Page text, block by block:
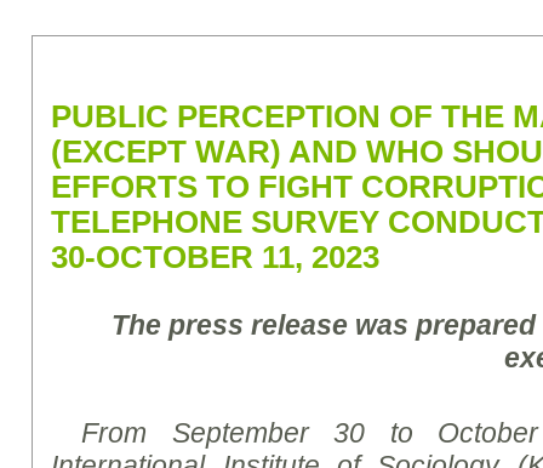
PUBLIC PERCEPTION OF THE
(EXCEPT WAR) AND WHO
EFFORTS TO FIGHT
TELEPHONE SURVEY
30-OCTOBER 11, 2023
The press release was
From September 30 to